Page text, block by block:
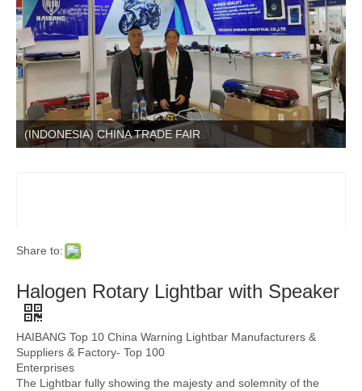
(INDONESIA) CHINA TRADE FAIR
Share to:
Halogen Rotary Lightbar with Speaker
HAIBANG Top 10 China Warning Lightbar Manufacturers &
Suppliers & Factory- Top 100
Enterprises
The Lightbar fully showing the majesty and solemnity of the